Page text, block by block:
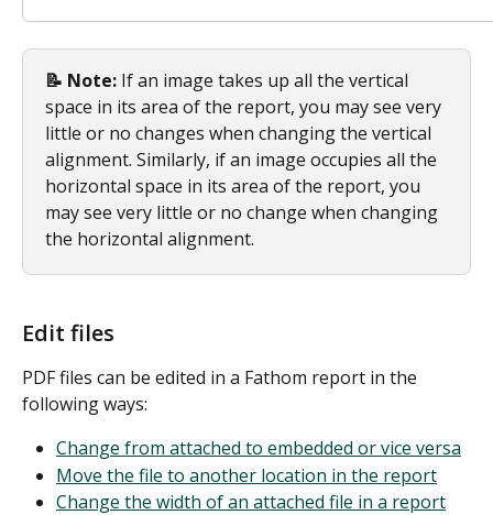
📝 Note: If an image takes up all the vertical
space in its area of the report, you may see very
little or no changes when changing the vertical
alignment. Similarly, if an image occupies all the
horizontal space in its area of the report, you
may see very little or no change when changing
the horizontal alignment.
Edit files
PDF files can be edited in a Fathom report in the
following ways:
Change from attached to embedded or vice versa
Move the file to another location in the report
Change the width of an attached file in a report